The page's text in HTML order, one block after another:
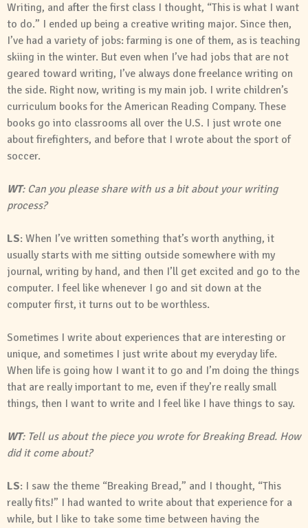
Writing, and after the first class I thought, “This is what I want
to do.” I ended up being a creative writing major. Since then,
I’ve had a variety of jobs: farming is one of them, as is teaching
skiing in the winter. But even when I’ve had jobs that are not
geared toward writing, I’ve always done freelance writing on
the side. Right now, writing is my main job. I write children’s
curriculum books for the American Reading Company. These
books go into classrooms all over the U.S. I just wrote one
about firefighters, and before that I wrote about the sport of
soccer.
WT: Can you please share with us a bit about your writing
process?
LS: When I’ve written something that’s worth anything, it
usually starts with me sitting outside somewhere with my
journal, writing by hand, and then I’ll get excited and go to the
computer. I feel like whenever I go and sit down at the
computer first, it turns out to be worthless.
Sometimes I write about experiences that are interesting or
unique, and sometimes I just write about my everyday life.
When life is going how I want it to go and I’m doing the things
that are really important to me, even if they’re really small
things, then I want to write and I feel like I have things to say.
WT: Tell us about the piece you wrote for Breaking Bread. How
did it come about?
LS: I saw the theme “Breaking Bread,” and I thought, “This
really fits!” I had wanted to write about that experience for a
while, but I like to take some time between having the